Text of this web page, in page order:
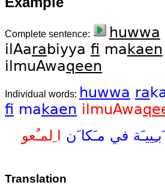
Complete sentence: huwwa
ilAara biyya fi ma kaen
ilmuAwaqeen
Individual words: huwwa ra
fi ma kaen ilmuAwa
في مـَكا َن
ا ِلمـُعو
Translation